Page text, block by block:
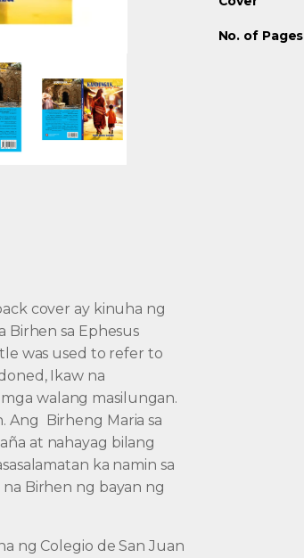
cover ay kinuha ng
Birhen sa Ephesus
was used to refer to
Ikaw na
walang masilungan.
Ang Birheng Maria sa
at nahayag bilang
ka namin sa
Birhen ng bayan ng
ng Colegio de San Juan
No. of Pages